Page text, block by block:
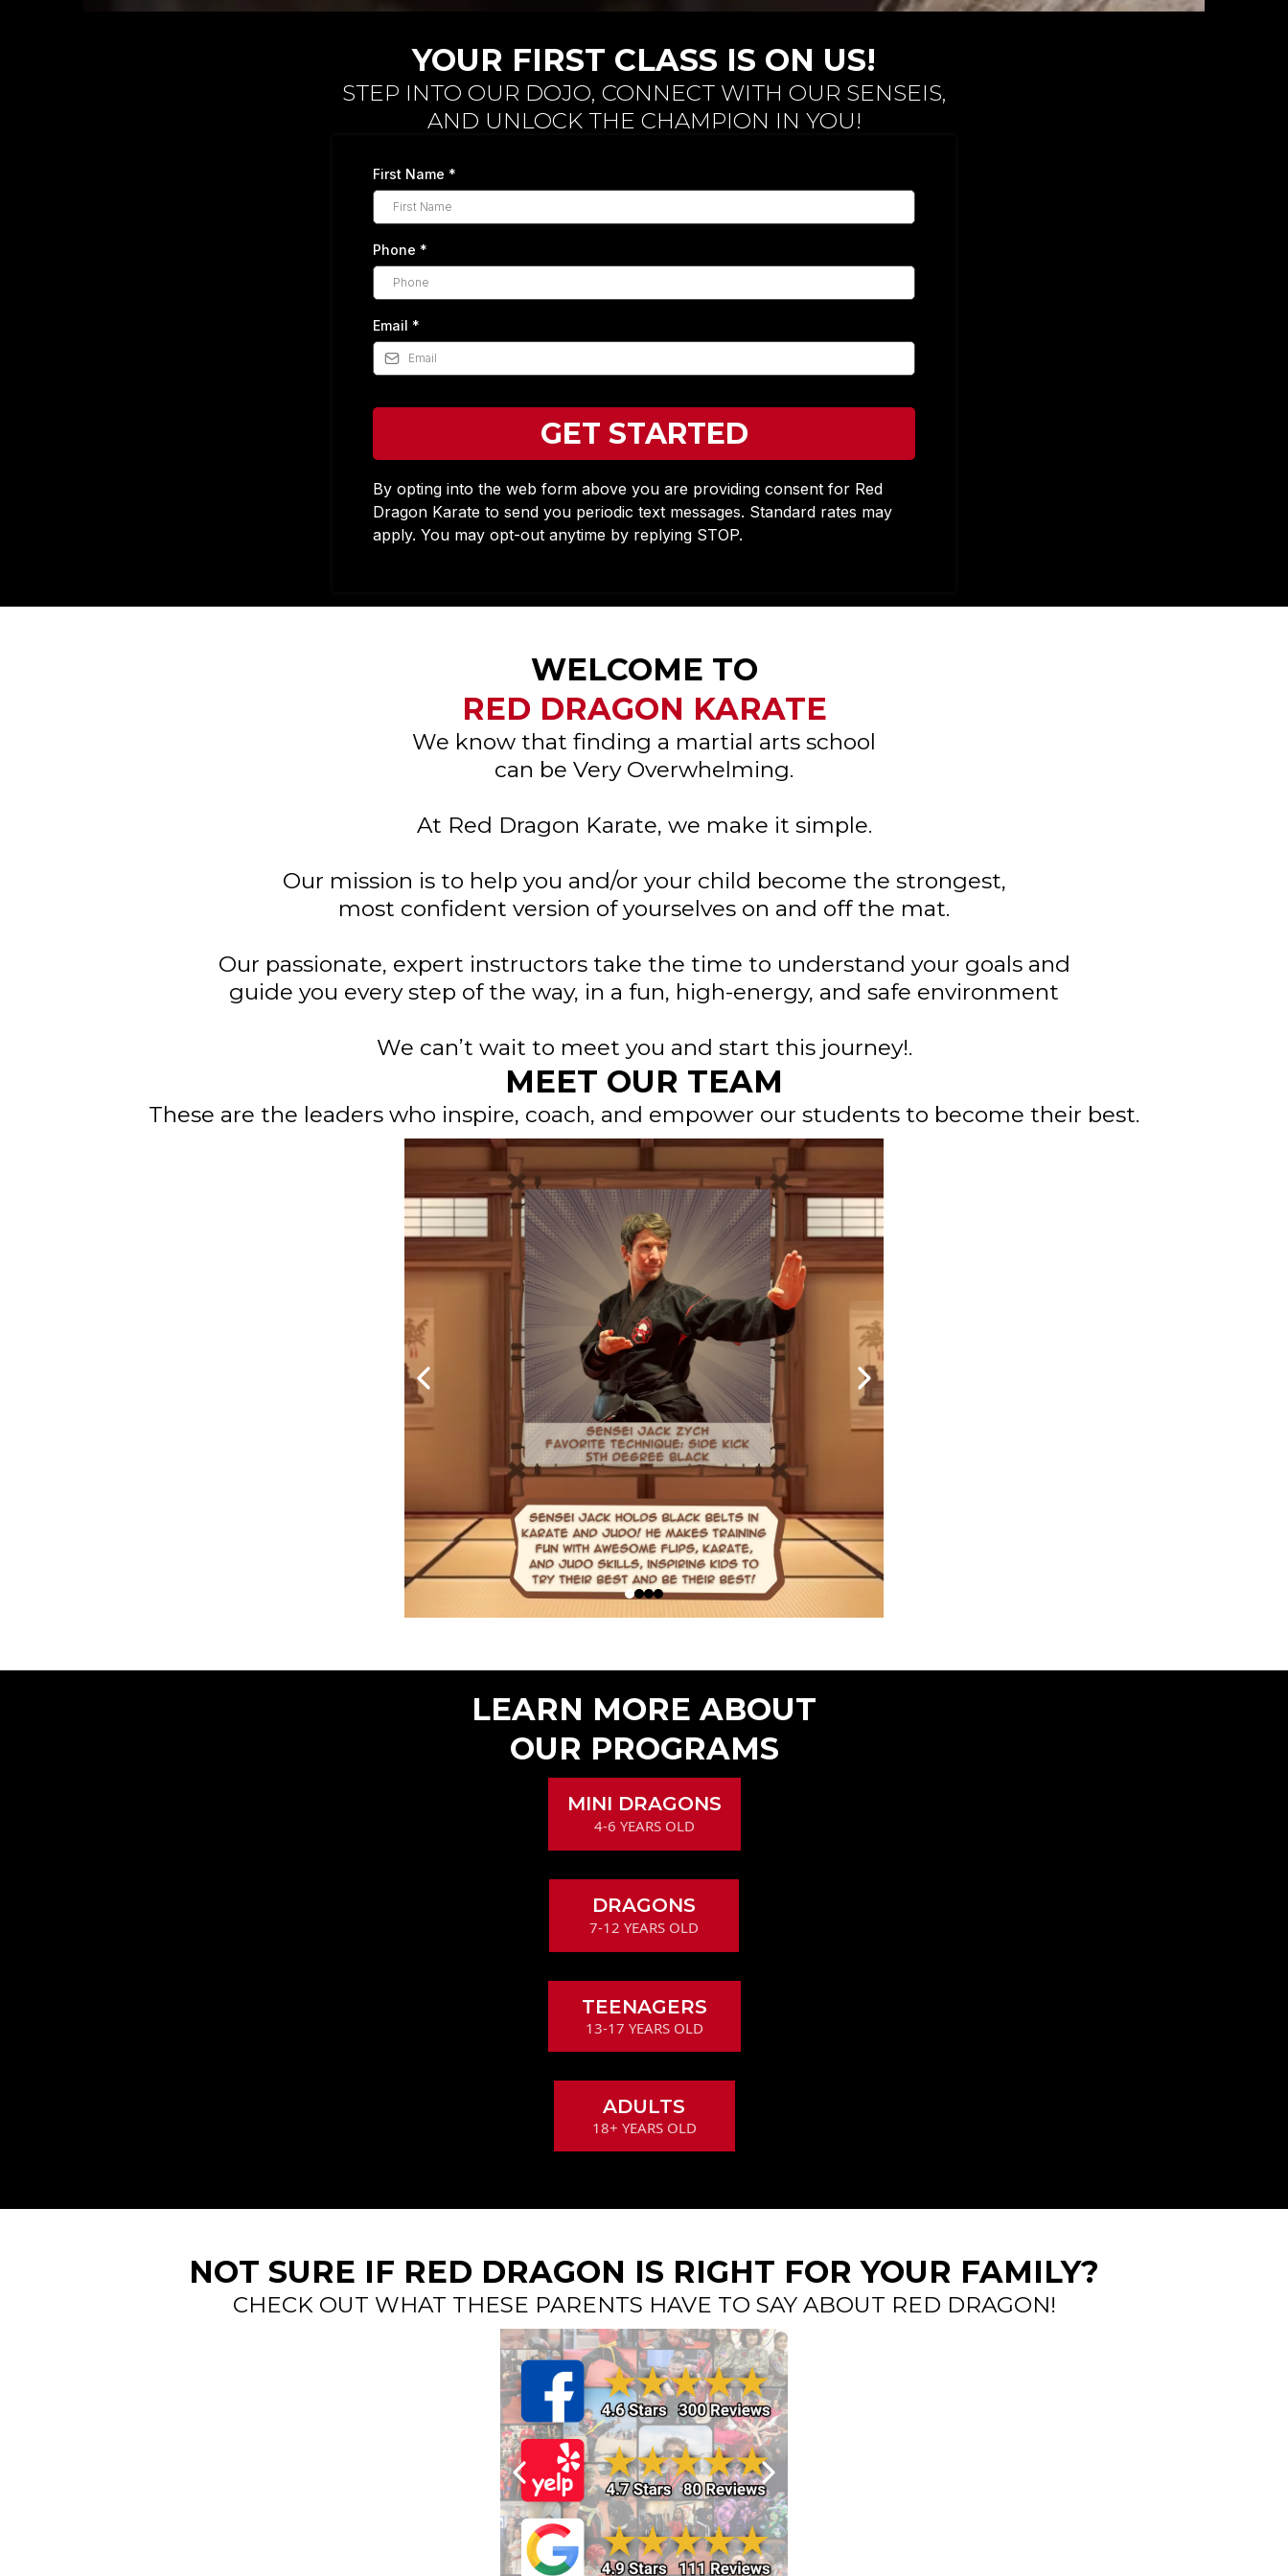
YOUR FIRST CLASS IS ON US!
STEP INTO OUR DOJO, CONNECT WITH OUR SENSEIS,
AND UNLOCK THE CHAMPION IN YOU!
First Name *
Phone *
Email *
GET STARTED
By opting into the web form above you are providing consent for Red
Dragon Karate to send you periodic text messages. Standard rates may
apply. You may opt-out anytime by replying STOP.
WELCOME TO
RED DRAGON KARATE
We know that finding a martial arts school
can be Very Overwhelming.
At Red Dragon Karate, we make it simple.
Our mission is to help you and/or your child become the strongest,
most confident version of yourselves on and off the mat.
Our passionate, expert instructors take the time to understand your goals and
guide you every step of the way, in a fun, high-energy, and safe environment
We can’t wait to meet you and start this journey!.
MEET OUR TEAM
These are the leaders who inspire, coach, and empower our students to become their best.
LEARN MORE ABOUT
OUR PROGRAMS
MINI DRAGONS
4-6 YEARS OLD
DRAGONS
7-12 YEARS OLD
TEENAGERS
13-17 YEARS OLD
ADULTS
18+ YEARS OLD
NOT SURE IF RED DRAGON IS RIGHT FOR YOUR FAMILY?
CHECK OUT WHAT THESE PARENTS HAVE TO SAY ABOUT RED DRAGON!